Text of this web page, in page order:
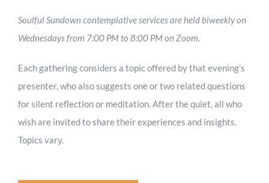
Soulful Sundown contemplative services are held biweekly on
Wednesdays from 7:00 PM to 8:00 PM on Zoom.
Each gathering considers a topic offered by that evening’s
presenter, who also suggests one or two related questions
for silent reflection or meditation. After the quiet, all who
wish are invited to share their experiences and insights.
Topics vary.